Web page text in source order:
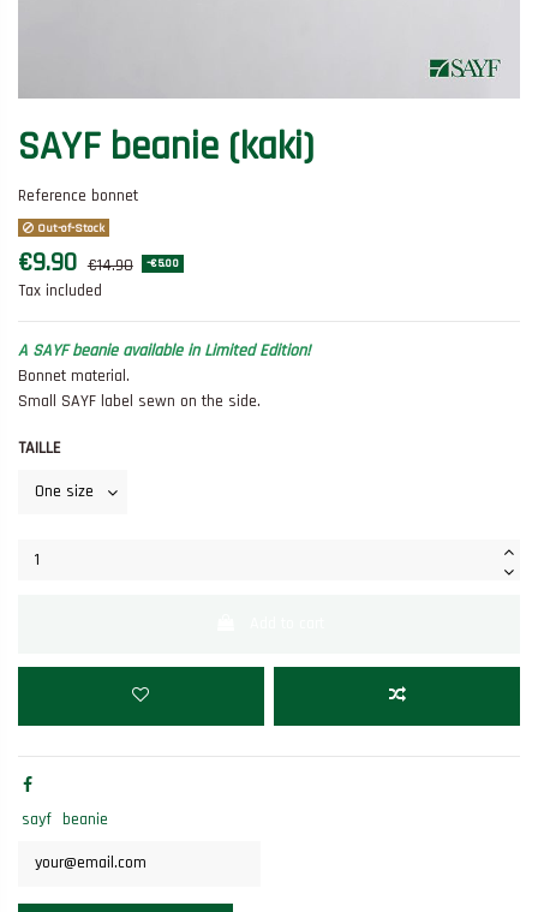
SAYF beanie (kaki)
Reference bonnet
Out-of-Stock
€9.90 €14.90 -€5.00
Tax included
A SAYF beanie available in Limited Edition!
Bonnet material.
Small SAYF label sewn on the side.
TAILLE
sayf beanie